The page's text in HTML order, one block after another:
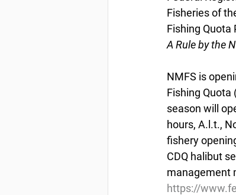
Fisheries of
Fishing Quota
A Rule by the
NMFS is
Fishing Quota
season will
hours, A.l.t.,
fishery
CDQ halibut
management
https://